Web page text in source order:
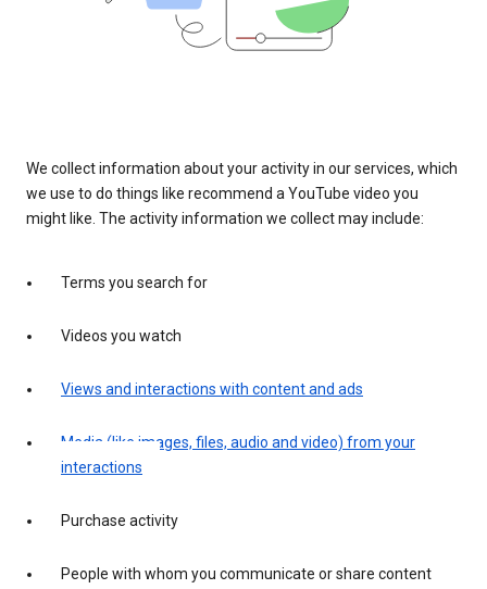
We collect information about your activity in our services, which
we use to do things like recommend a YouTube video you
might like. The activity information we collect may include:
Terms you search for
Videos you watch
Views and interactions with content and ads
Media (like images, files, audio and video) from your
interactions
Purchase activity
People with whom you communicate or share content